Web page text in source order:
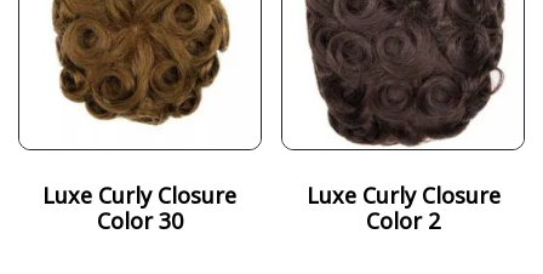
Luxe Curly Closure
Color 30
Luxe Curly Closure
Color 2